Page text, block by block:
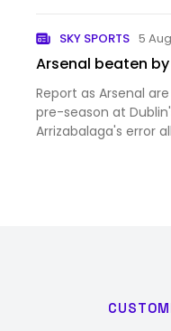
SKY SPORTS 5
Arsenal beaten
Report as Arsenal
pre-season at
Arrizabalaga's error